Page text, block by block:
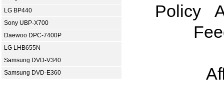
LG BP440
Sony UBP-X700
Daewoo DPC-7400P
LG LHB655N
Samsung DVD-V340
Samsung DVD-E360
Policy